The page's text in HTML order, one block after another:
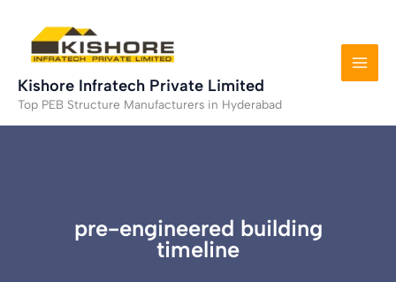
content
Kishore Infratech Private Limited
Top PEB Structure Manufacturers in Hyderabad
pre-engineered building
timeline